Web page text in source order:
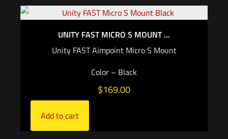
UNITY FAST MICRO S MOUNT ...
Unity FAST Aimpoint Micro S Mount
Color – Black
$169.00
Add to cart